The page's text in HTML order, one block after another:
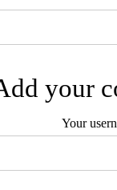
your
Your